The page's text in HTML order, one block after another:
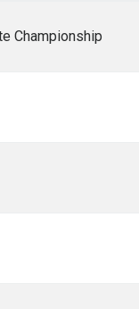
Championship